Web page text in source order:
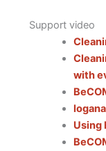
Support video
with
Using